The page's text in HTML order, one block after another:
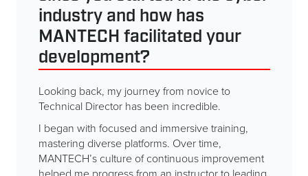
industry and how has
MANTECH facilitated your
development?
Looking back, my journey from novice to
Technical Director has been incredible.
I began with focused and immersive training,
mastering diverse platforms. Over time,
MANTECH’s culture of continuous improvement